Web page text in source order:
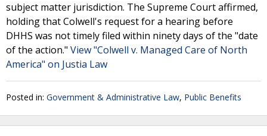
subject matter jurisdiction. The Supreme Court affirmed,
holding that Colwell's request for a hearing before
DHHS was not timely filed within ninety days of the "date
of the action." View "Colwell v. Managed Care of North
America" on Justia Law
Posted in: Government & Administrative Law, Public Benefits